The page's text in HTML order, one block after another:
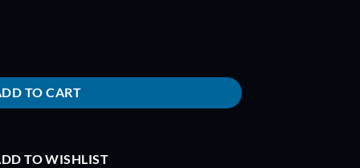
(ONESHOT) quantity
TO CART
TO WISHLIST